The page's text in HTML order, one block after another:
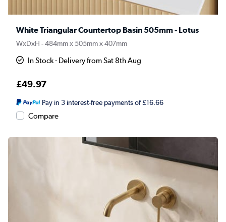
White Triangular Countertop Basin 505mm - Lotus
WxDxH - 484mm x 505mm x 407mm
In Stock - Delivery from Sat 8th Aug
£49.97
Pay in 3 interest-free payments of £16.66
Compare